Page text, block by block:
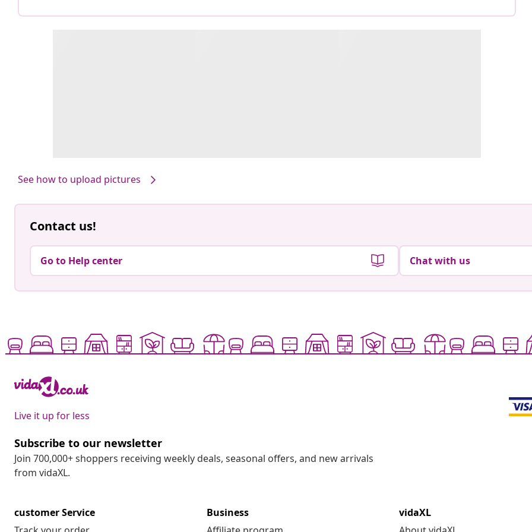
See how to upload pictures
Contact us!
Go to Help center Chat with us
Live it up for less
Subscribe to our newsletter
Join 700,000+ shoppers receiving weekly deals, seasonal offers, and new arrivals
from vidaXL.
customer Service
Business
vidaXL